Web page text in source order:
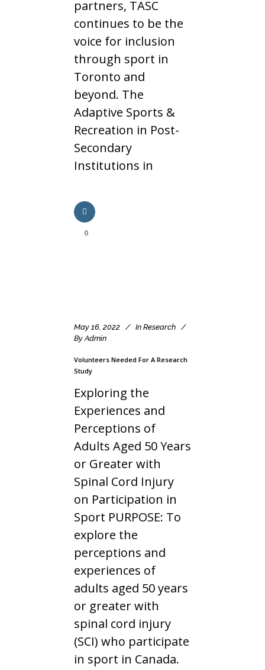
partners, TASC
continues to be the
voice for inclusion
through sport in
Toronto and
beyond. The
Adaptive Sports &
Recreation in Post-
Secondary
Institutions in
0
May 16, 2022 In Research
By Admin
Volunteers Needed For A Research
Study
Exploring the
Experiences and
Perceptions of
Adults Aged 50 Years
or Greater with
Spinal Cord Injury
on Participation in
Sport PURPOSE: To
explore the
perceptions and
experiences of
adults aged 50 years
or greater with
spinal cord injury
(SCI) who participate
in sport in Canada.